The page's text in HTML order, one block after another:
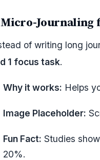
Micro-Journaling
of writing long
1 focus task.
Why it works: Helps
Image Placeholder:
Fun Fact: Studies
20%.